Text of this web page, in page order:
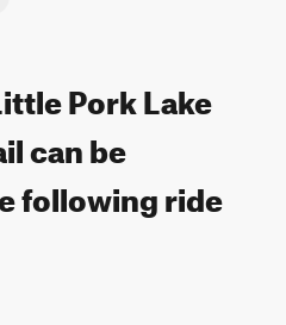
Pork Lake
can be
following ride